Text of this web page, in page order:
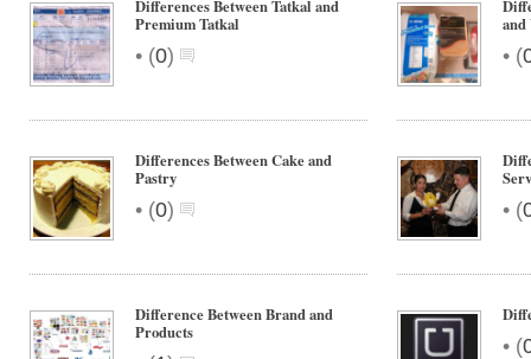
Differences Between Tatkal and
Premium Tatkal
• (0)
and
• (
Differences Between Cake and
Pastry
• (0) • (
Difference Between Brand and
Products
• (